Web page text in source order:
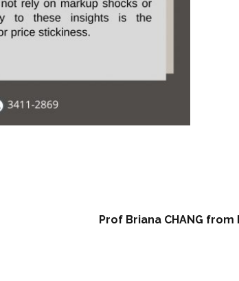
Prof Briana CHANG